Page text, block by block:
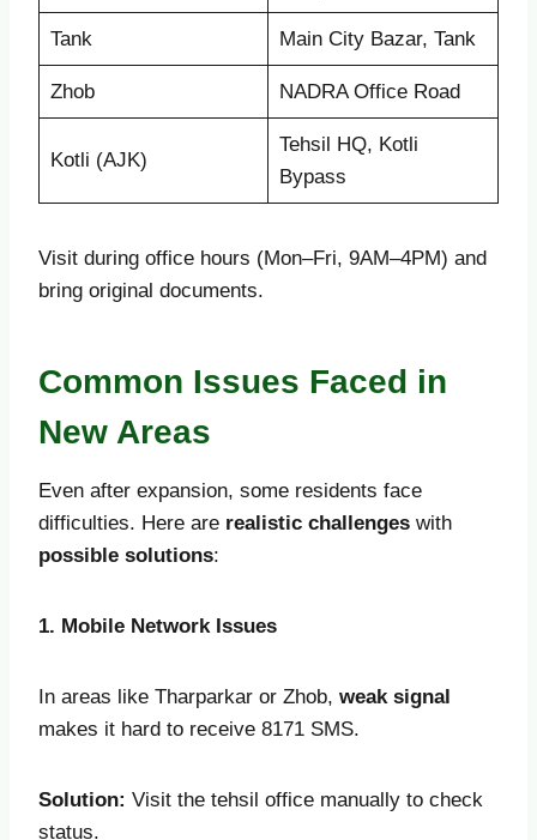
Tank Main City Bazar, Tank
Zhob NADRA Office Road
Kotli (AJK)
Tehsil HQ, Kotli
Bypass
Visit during office hours (Mon–Fri, 9AM–4PM) and
bring original documents.
Common Issues Faced in
New Areas
Even after expansion, some residents face
difficulties. Here are realistic challenges with
possible solutions:
1. Mobile Network Issues
In areas like Tharparkar or Zhob, weak signal
makes it hard to receive 8171 SMS.
Solution: Visit the tehsil office manually to check
status.